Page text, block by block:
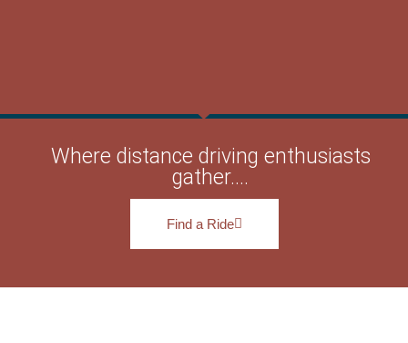
Where distance driving enthusiasts
gather....
Find a Ride